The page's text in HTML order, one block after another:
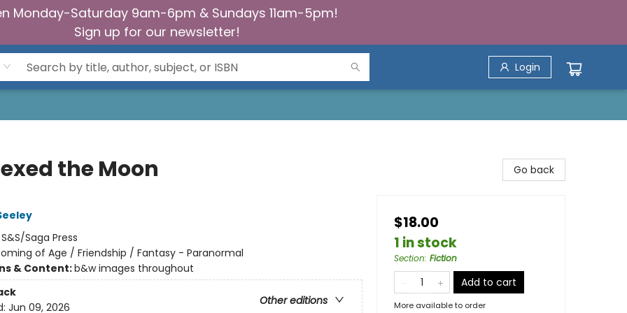
Monday-Saturday 9am-6pm & Sundays 11am-5pm!
Sign up for our newsletter!
Login
the Moon
S&S/Saga Press
of Age / Friendship / Fantasy - Paranormal
& Content:b&w images throughout
Other editions
Jun 09, 2026
Go back
$18.00
1 in stock
Section: Fiction
Add to cart
More available to order